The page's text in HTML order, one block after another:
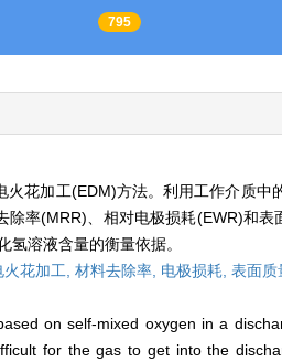
795
火花加工(EDM)方法。利用工作介质
除率(MRR)、相对电极损耗(EWR)和
氢溶液含量的衡量依据。
火花加工, 材料去除率, 电极损耗, 表面质
on self-mixed oxygen in a
for the gas to get into the